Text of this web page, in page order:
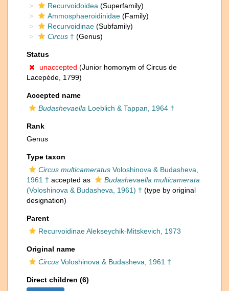
Recurvoidoidea (Superfamily)
Ammosphaeroidinidae (Family)
Recurvoidinae (Subfamily)
Circus † (Genus)
Status
unaccepted (Junior homonym of Circus de
Lacepède, 1799)
Accepted name
Budashevaella Loeblich & Tappan, 1964 †
Rank
Genus
Type taxon
Circus multicameratus Voloshinova & Budasheva,
1961 † accepted as
Budashevaella multicamerata
(Voloshinova & Budasheva, 1961) † (type by original
designation)
Parent
Recurvoidinae Alekseychik-Mitskevich, 1973
Original name
Circus Voloshinova & Budasheva, 1961 †
Direct children (6)